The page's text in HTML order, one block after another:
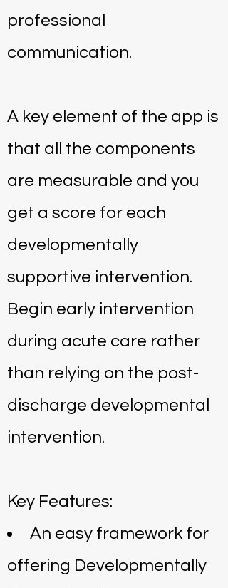
professional
communication.
A key element of the app is
that all the components
are measurable and you
get a score for each
developmentally
supportive intervention.
Begin early intervention
during acute care rather
than relying on the post-
discharge developmental
intervention.
Key Features:
An easy framework for
offering Developmentally